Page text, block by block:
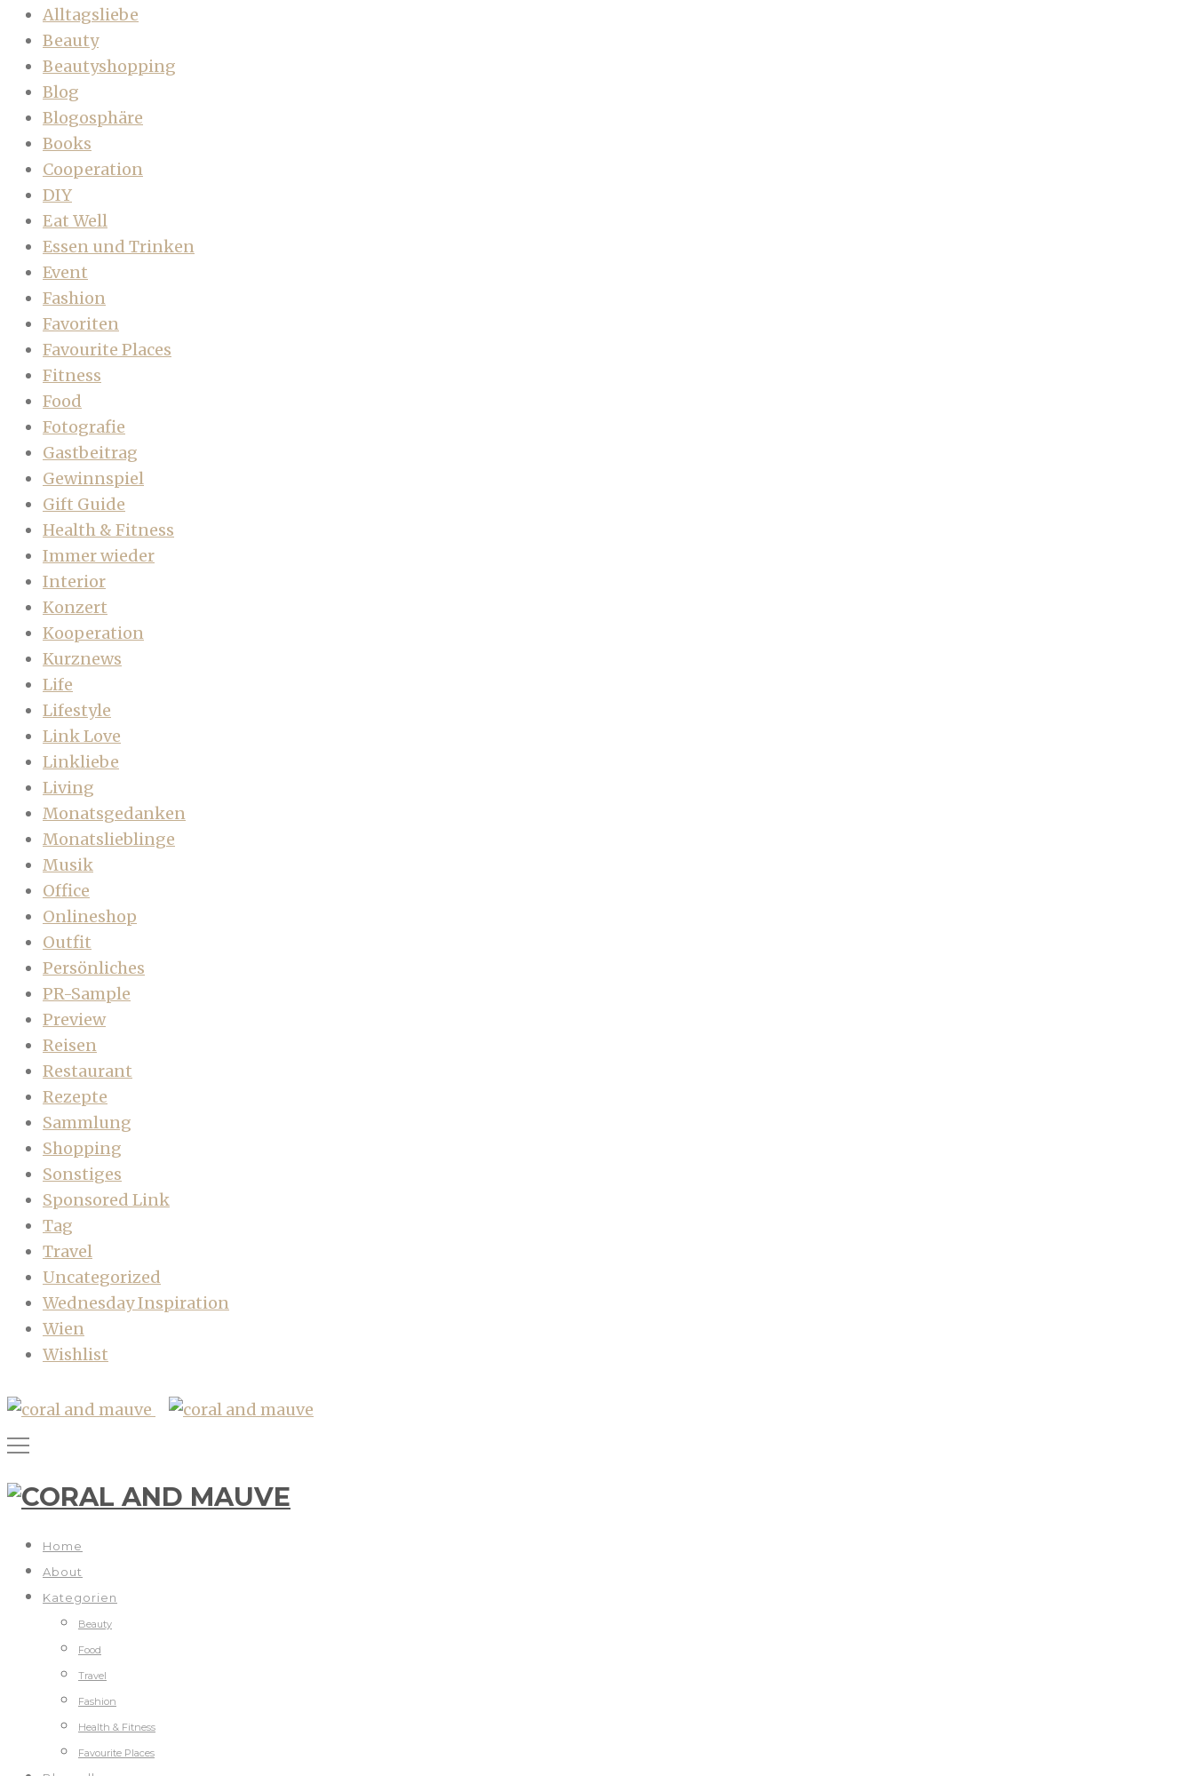
Alltagsliebe
Beauty
Beautyshopping
Blog
Blogosphäre
Books
Cooperation
DIY
Eat Well
Essen und Trinken
Event
Fashion
Favoriten
Favourite Places
Fitness
Food
Fotografie
Gastbeitrag
Gewinnspiel
Gift Guide
Health & Fitness
Immer wieder
Interior
Konzert
Kooperation
Kurznews
Life
Lifestyle
Link Love
Linkliebe
Living
Monatsgedanken
Monatslieblinge
Musik
Office
Onlineshop
Outfit
Persönliches
PR-Sample
Preview
Reisen
Restaurant
Rezepte
Sammlung
Shopping
Sonstiges
Sponsored Link
Tag
Travel
Uncategorized
Wednesday Inspiration
Wien
Wishlist
Home
About
Kategorien
Beauty
Food
Travel
Fashion
Health & Fitness
Favourite Places